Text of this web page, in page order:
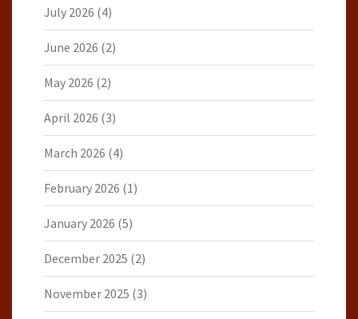
July 2026 (4)
June 2026 (2)
May 2026 (2)
April 2026 (3)
March 2026 (4)
February 2026 (1)
January 2026 (5)
December 2025 (2)
November 2025 (3)